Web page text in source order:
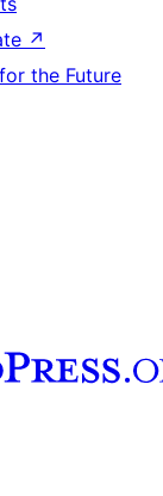
↗
the Future